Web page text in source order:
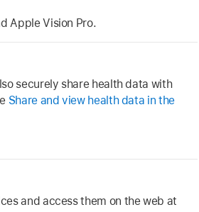
Apple Vision Pro.
securely share health data with
Share and view health data in the
and access them on the web at